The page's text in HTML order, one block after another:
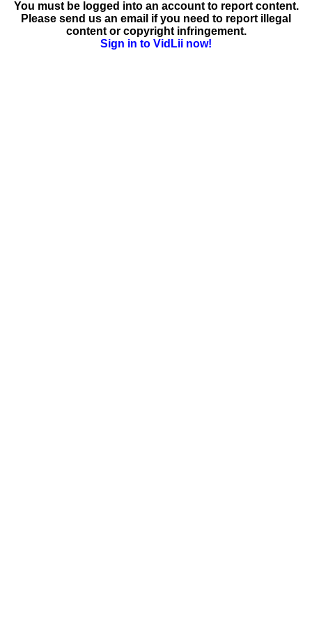
You must be logged into an account to report content.
Please send us an email if you need to report illegal
content or copyright infringement.
Sign in to VidLii now!